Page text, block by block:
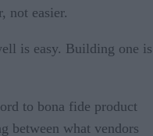
not easier.
is easy. Building one is
to bona fide product
between what vendors